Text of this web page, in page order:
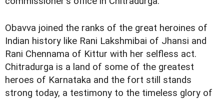
Obavva joined the ranks of the great heroines of
Indian history like Rani Lakshmibai of Jhansi and
Rani Chennama of Kittur with her selfless act.
Chitradurga is a land of some of the greatest
heroes of Karnataka and the fort still stands
strong today, a testimony to the timeless glory of